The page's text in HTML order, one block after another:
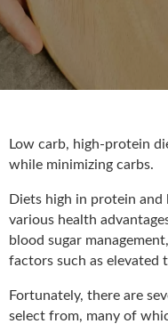
Low carb, high-protein
while minimizing carbs.
Diets high in protein
various health
blood sugar
factors such as elevated
Fortunately, there are
select from, many of